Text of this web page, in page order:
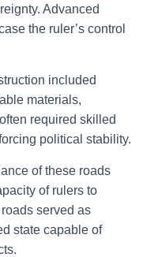
Advanced
the ruler’s control
included
materials,
required skilled
political stability.
of these roads
of rulers to
served as
state capable of